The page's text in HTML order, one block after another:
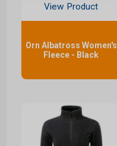
View Product
Orn Albatross Women's
Fleece - Black